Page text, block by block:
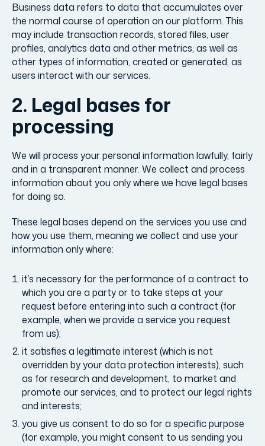
Business data refers to data that accumulates over
the normal course of operation on our platform. This
may include transaction records, stored files, user
profiles, analytics data and other metrics, as well as
other types of information, created or generated, as
users interact with our services.
2. Legal bases for
processing
We will process your personal information lawfully, fairly
and in a transparent manner. We collect and process
information about you only where we have legal bases
for doing so.
These legal bases depend on the services you use and
how you use them, meaning we collect and use your
information only where:
it’s necessary for the performance of a contract to
which you are a party or to take steps at your
request before entering into such a contract (for
example, when we provide a service you request
from us);
it satisfies a legitimate interest (which is not
overridden by your data protection interests), such
as for research and development, to market and
promote our services, and to protect our legal rights
and interests;
you give us consent to do so for a specific purpose
(for example, you might consent to us sending you